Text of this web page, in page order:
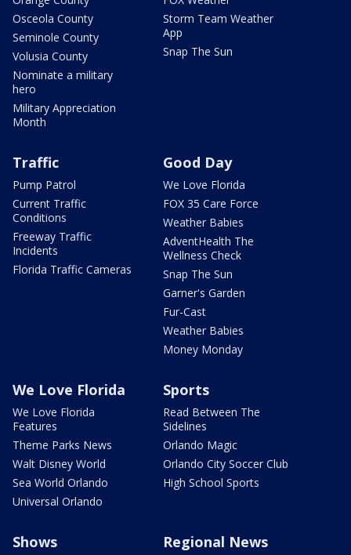
Osceola County
Seminole County
Volusia County
Nominate a military
hero
Military Appreciation
Month
Storm Team Weather
App
Snap The Sun
Traffic
Pump Patrol
Current Traffic
Conditions
Freeway Traffic
Incidents
Florida Traffic Cameras
Good Day
We Love Florida
FOX 35 Care Force
Weather Babies
AdventHealth The
Wellness Check
Snap The Sun
Garner's Garden
Fur-Cast
Weather Babies
Money Monday
We Love Florida
We Love Florida
Features
Theme Parks News
Walt Disney World
Sea World Orlando
Universal Orlando
Sports
Read Between The
Sidelines
Orlando Magic
Orlando City Soccer Club
High School Sports
Shows Regional News